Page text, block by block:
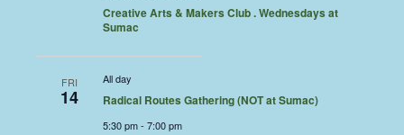
Creative Arts & Makers Club . Wednesdays at
Sumac
FRI
14
All day
Radical Routes Gathering (NOT at Sumac)
5:30 pm- 7:00 pm